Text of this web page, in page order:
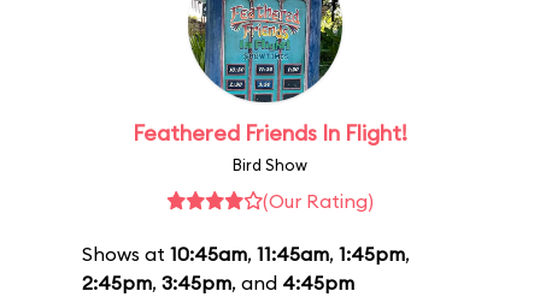
Feathered Friends In Flight!
Bird Show
(Our Rating)
Shows at 10:45am, 11:45am, 1:45pm,
2:45pm, 3:45pm, and 4:45pm